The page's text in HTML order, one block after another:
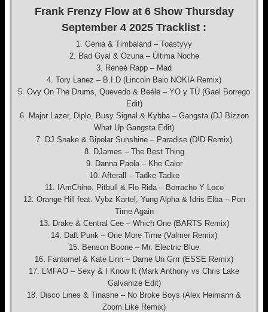
Frank Frenzy Flow at 6 Show Thursday
September 4 2025 Tracklist :
1. Genia & Timbaland – Toastyyy
2. Bad Gyal & Ozuna – Última Noche
3. Reneé Rapp – Mad
4. Tory Lanez – B.I.D (Lincoln Baio NOKIA Remix)
5. Ovy On The Drums, Quevedo & Beéle – YO y TÚ (Gael Borrego
Edit)
6. Major Lazer, Diplo, Busy Signal & Kybba – Gangsta (DJ Bizzon
What Up Gangsta Edit)
7. DJ Snake & Bipolar Sunshine – Paradise (D!D Remix)
8. DJames – The Best Thing
9. Danna Paola – Khe Calor
10. Afterall – Tadke Tadke
11. IAmChino, Pitbull & Flo Rida – Borracho Y Loco
12. Orange Hill feat. Vybz Kartel, Yung Alpha & Idris Elba – Pon
Time Again
13. Drake & Central Cee – Which One (BARTS Remix)
14. Daft Punk – One More Time (Valmer Remix)
15. Benson Boone – Mr. Electric Blue
16. Fantomel & Kate Linn – Dame Un Grrr (ESSE Remix)
17. LMFAO – Sexy & I Know It (Mark Anthony vs Chris Lake
Galvanize Edit)
18. Disco Lines & Tinashe – No Broke Boys (Alex Heimann &
Zoom.Like Remix)